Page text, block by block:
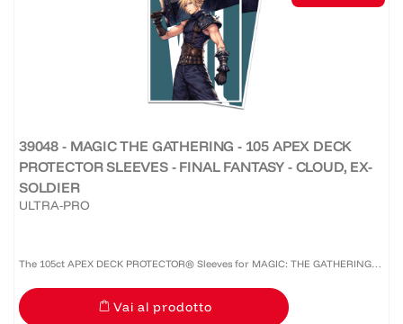
39048 - MAGIC THE GATHERING - 105 APEX DECK
PROTECTOR SLEEVES - FINAL FANTASY - CLOUD, EX-
SOLDIER
ULTRA-PRO
The 105ct APEX DECK PROTECTOR® Sleeves for MAGIC: THE GATHERING®
are made with our premium easy-shuffle formulation and feature vibrant
artwork on a textured back. Archival-safe materials ensure...
Vai al prodotto